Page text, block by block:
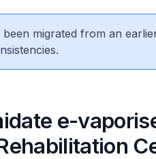
been migrated from an
e-